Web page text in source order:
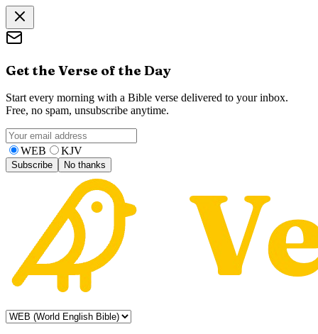
Get the Verse of the Day
Start every morning with a Bible verse delivered to your inbox.
Free, no spam, unsubscribe anytime.
WEB KJV
Subscribe No thanks